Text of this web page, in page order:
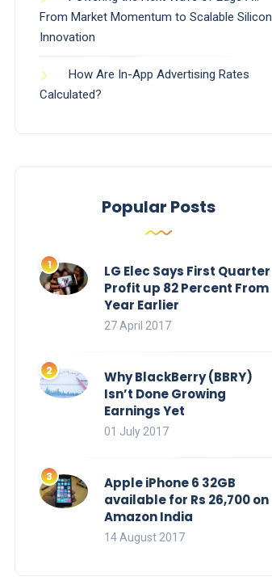
From Market Momentum to Scalable Silicon
Innovation
How Are In-App Advertising Rates
Calculated?
Popular Posts
LG Elec Says First Quarter
Profit up 82 Percent From
Year Earlier
27 April 2017
Why BlackBerry (BBRY)
Isn’t Done Growing
Earnings Yet
01 July 2017
Apple iPhone 6 32GB
available for Rs 26,700 on
Amazon India
14 August 2017